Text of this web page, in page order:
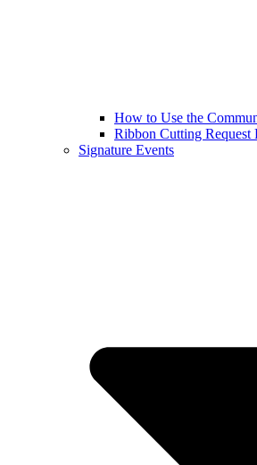
How to Use the
Ribbon Cutting Request
Signature Events